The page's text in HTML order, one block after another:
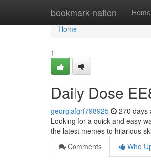
bookmark-nation Home
Home
Home
1
Daily Dose
georgiafgrf798925 270 days
Looking for a quick and easy
the latest memes to hilarious
Comments
Who